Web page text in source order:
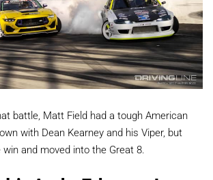
battle, Matt Field had a tough American
with Dean Kearney and his Viper, but
and moved into the Great 8.